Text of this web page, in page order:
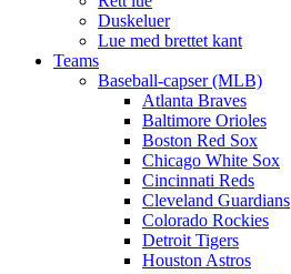
Duskeluer
Lue med brettet kant
Teams
Baseball-capser (MLB)
Atlanta Braves
Baltimore Orioles
Boston Red Sox
Chicago White Sox
Cincinnati Reds
Cleveland Guardians
Colorado Rockies
Detroit Tigers
Houston Astros